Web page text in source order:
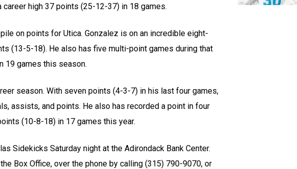
high 37 points (25-12-37) in 18 games.
on points for Utica. Gonzalez is on an incredible eight-
(13-5-18). He also has five multi-point games during that
19 games this season.
season. With seven points (4-3-7) in his last four games,
assists, and points. He also has recorded a point in four
(10-8-18) in 17 games this year.
Sidekicks Saturday night at the Adirondack Bank Center.
Box Office, over the phone by calling (315) 790-9070, or